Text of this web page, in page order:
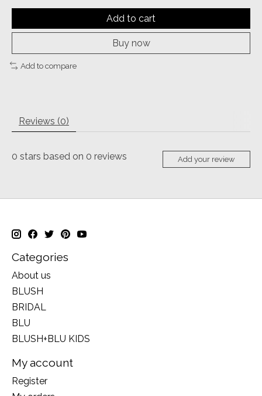
Add to cart
Buy now
Add to compare
Reviews (0)
0 stars based on 0 reviews Add your review
Categories
About us
BLUSH
BRIDAL
BLU
BLUSH+BLU KIDS
My account
Register